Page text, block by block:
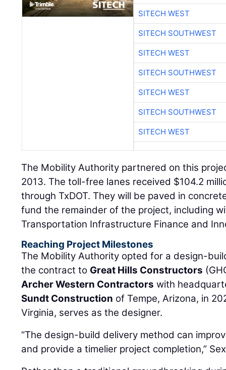
SITECH WEST
SITECH SOUTHWEST
SITECH WEST
SITECH SOUTHWEST
SITECH WEST
SITECH SOUTHWEST
SITECH WEST
The Mobility Authority partnered on this
2013. The toll-free lanes received $104.2
through TxDOT. They will be paved in
fund the remainder of the project, including
Transportation Infrastructure Finance and
Reaching Project Milestones
The Mobility Authority opted for a design-
the contract to Great Hills Constructors
Archer Western Contractors with
Sundt Construction of Tempe, Arizona, in
Virginia, serves as the designer.
“The design-build delivery method can
and provide a timelier project completion,”